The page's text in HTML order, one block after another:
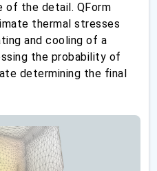
of the detail. QForm
thermal stresses
and cooling of a
the probability of
determining the final